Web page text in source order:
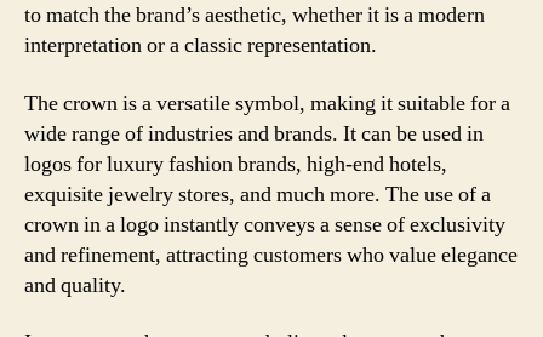
to match the brand’s aesthetic, whether it is a modern
interpretation or a classic representation.
The crown is a versatile symbol, making it suitable for a
wide range of industries and brands. It can be used in
logos for luxury fashion brands, high-end hotels,
exquisite jewelry stores, and much more. The use of a
crown in a logo instantly conveys a sense of exclusivity
and refinement, attracting customers who value elegance
and quality.